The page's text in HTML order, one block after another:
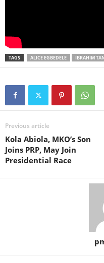
TAGS ALICE EGBEDELE IBRAHIM
Previous article
Kola Abiola, MKO’s Son
Joins PRP, May Join
Presidential Race